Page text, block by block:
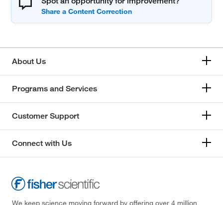
About Us
Programs and Services
Customer Support
Connect with Us
We keep science moving forward by offering over 4 million